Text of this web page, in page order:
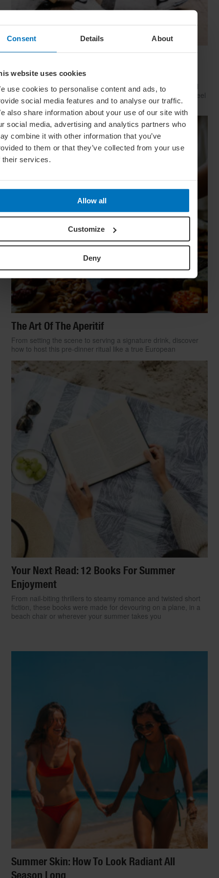
Consent Details About
website uses cookies
use cookies to personalise content and ads, to
social media features and to analyse our traffic.
also share information about your use of our site with
social media, advertising and analytics partners who
combine it with other information that you’ve
to them or that they’ve collected from your use
their services.
Allow all
Customize
Deny
LIFESTYLE
Looking Great On The Go
Whether catching a plane, train or Greyhound, travelling well
starts with dressing well. Here’s how to look your best (and feel
your comfiest) on your next big trip
The Art Of The Aperitif
From setting the scene to serving a signature drink, discover
how to host this pre-dinner ritual like a true European
Your Next Read: 12 Books For Summer
Enjoyment
From nail-biting thrillers to steamy romance and twisted short
fiction, these books were made for devouring on a plane, in a
beach chair or wherever your summer takes you
Summer Skin: How To Look Radiant All
Season Long